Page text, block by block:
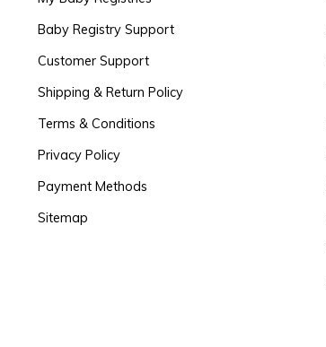
Baby Registry Support
Customer Support
Shipping & Return Policy
Terms & Conditions
Privacy Policy
Payment Methods
Sitemap